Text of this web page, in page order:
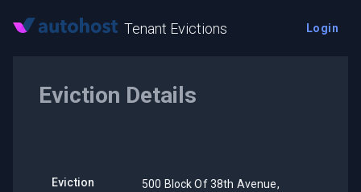
Tenant Evictions Login
Eviction Details
Eviction
500 Block Of 38th Avenue,